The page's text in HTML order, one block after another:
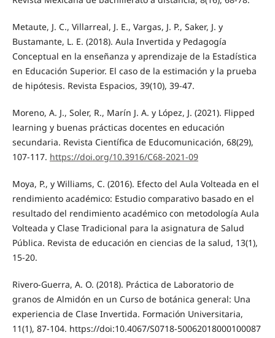
Metaute, J. C., Villarreal, J. E., Vargas, J. P., Saker, J. y
Bustamante, L. E. (2018). Aula Invertida y Pedagogía
Conceptual en la enseñanza y aprendizaje de la Estadística
en Educación Superior. El caso de la estimación y la prueba
de hipótesis. Revista Espacios, 39(10), 39-47.
Moreno, A. J., Soler, R., Marín J. A. y López, J. (2021). Flipped
learning y buenas prácticas docentes en educación
secundaria. Revista Científica de Educomunicación, 68(29),
107-117. https://doi.org/10.3916/C68-2021-09
Moya, P., y Williams, C. (2016). Efecto del Aula Volteada en el
rendimiento académico: Estudio comparativo basado en el
resultado del rendimiento académico con metodología Aula
Volteada y Clase Tradicional para la asignatura de Salud
Pública. Revista de educación en ciencias de la salud, 13(1),
15-20.
Rivero-Guerra, A. O. (2018). Práctica de Laboratorio de
granos de Almidón en un Curso de botánica general: Una
experiencia de Clase Invertida. Formación Universitaria,
11(1), 87-104. https://doi:10.4067/S0718-50062018000100087